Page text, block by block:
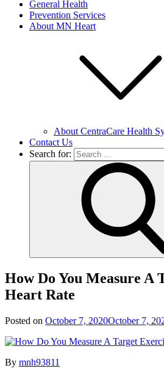
General Health
Prevention Services
About MN Heart
About CentraCare Health
Contact Us
Search for:
How Do You Measure A
Heart Rate
Posted on October 7, 2020October 7,
By mnh93811